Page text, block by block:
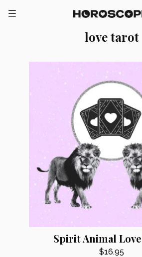
love tarot
Spirit Animal
$16.95